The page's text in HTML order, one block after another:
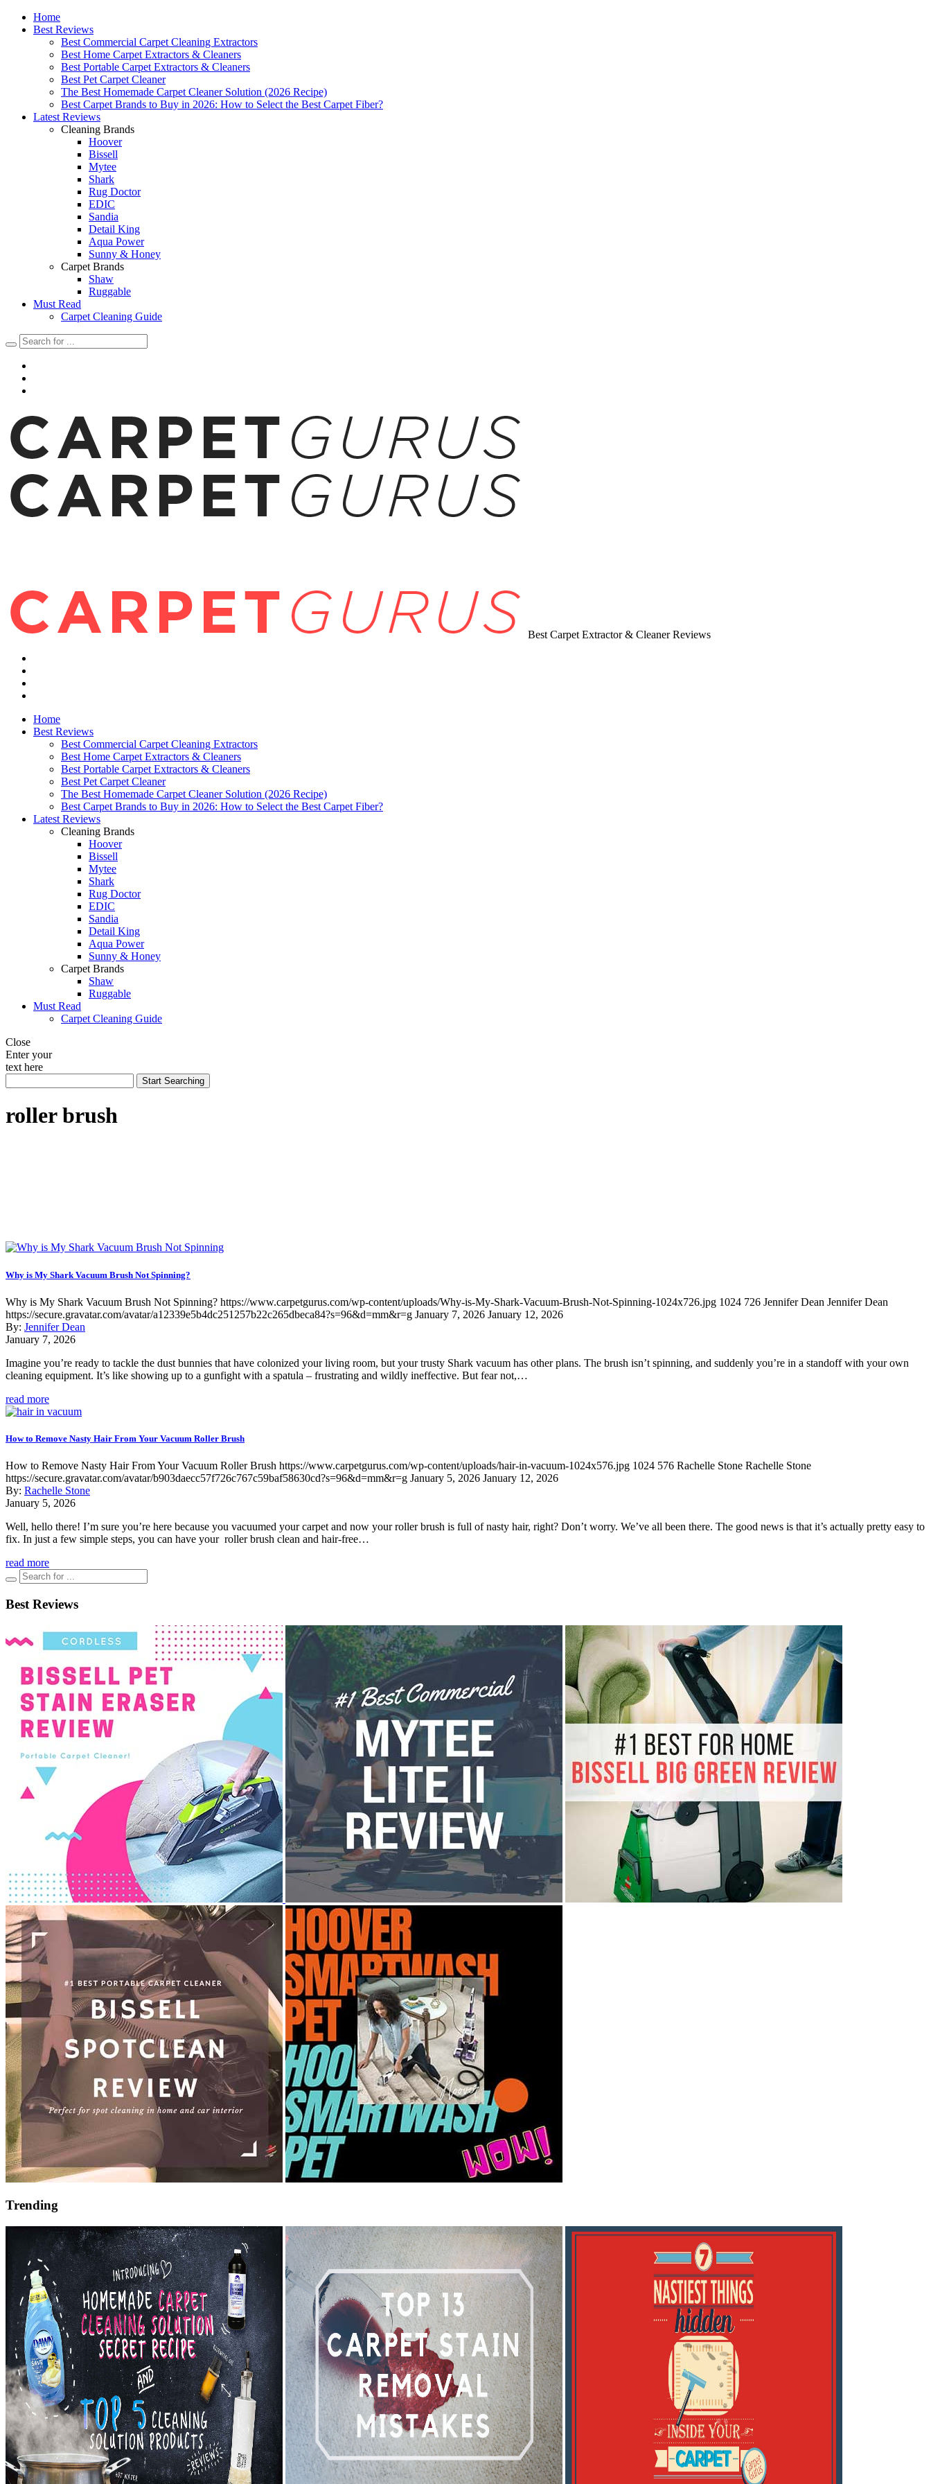
Home
Best Reviews
Best Commercial Carpet Cleaning Extractors
Best Home Carpet Extractors & Cleaners
Best Portable Carpet Extractors & Cleaners
Best Pet Carpet Cleaner
The Best Homemade Carpet Cleaner Solution (2026 Recipe)
Best Carpet Brands to Buy in 2026: How to Select the Best Carpet Fiber?
Latest Reviews
Cleaning Brands
Hoover
Bissell
Mytee
Shark
Rug Doctor
EDIC
Sandia
Detail King
Aqua Power
Sunny & Honey
Carpet Brands
Shaw
Ruggable
Must Read
Carpet Cleaning Guide
Best Carpet Extractor & Cleaner Reviews
Home
Best Reviews
Best Commercial Carpet Cleaning Extractors
Best Home Carpet Extractors & Cleaners
Best Portable Carpet Extractors & Cleaners
Best Pet Carpet Cleaner
The Best Homemade Carpet Cleaner Solution (2026 Recipe)
Best Carpet Brands to Buy in 2026: How to Select the Best Carpet Fiber?
Latest Reviews
Cleaning Brands
Hoover
Bissell
Mytee
Shark
Rug Doctor
EDIC
Sandia
Detail King
Aqua Power
Sunny & Honey
Carpet Brands
Shaw
Ruggable
Must Read
Carpet Cleaning Guide
Close
Enter your
text here
roller brush
Why is My Shark Vacuum Brush Not Spinning?
Why is My Shark Vacuum Brush Not Spinning? https://www.carpetgurus.com/wp-content/uploads/Why-is-My-Shark-Vacuum-Brush-Not-Spinning-1024x726.jpg 1024 726 Jennifer Dean Jennifer Dean
https://secure.gravatar.com/avatar/a12339e5b4dc251257b22c265dbeca84?s=96&d=mm&r=g January 7, 2026 January 12, 2026
By: Jennifer Dean
January 7, 2026
Imagine you’re ready to tackle the dust bunnies that have colonized your living room, but your trusty Shark vacuum has other plans. The brush isn’t spinning, and suddenly you’re in a standoff with your own
cleaning equipment. It’s like showing up to a gunfight with a spatula – frustrating and wildly ineffective. But fear not,…
read more
How to Remove Nasty Hair From Your Vacuum Roller Brush
How to Remove Nasty Hair From Your Vacuum Roller Brush https://www.carpetgurus.com/wp-content/uploads/hair-in-vacuum-1024x576.jpg 1024 576 Rachelle Stone Rachelle Stone
https://secure.gravatar.com/avatar/b903daecc57f726c767c59baf58630cd?s=96&d=mm&r=g January 5, 2026 January 12, 2026
By: Rachelle Stone
January 5, 2026
Well, hello there! I’m sure you’re here because you vacuumed your carpet and now your roller brush is full of nasty hair, right? Don’t worry. We’ve all been there. The good news is that it’s actually pretty easy to
fix. In just a few simple steps, you can have your roller brush clean and hair-free…
read more
Best Reviews
Trending